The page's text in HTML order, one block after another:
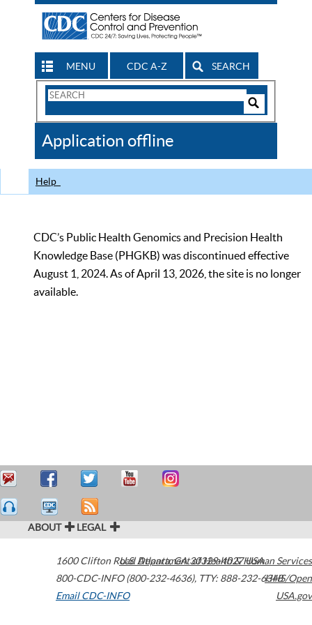
MENU CDC A-Z SEARCH
Search
CDC
Application offline
Help
CDC’s Public Health Genomics and Precision Health
Knowledge Base (PHGKB) was discontinued effective
August 1, 2024. As of April 13, 2026, the site is no longer
available.
ABOUT LEGAL
1600 Clifton Road Atlanta,GA30329-4027USA
800-CDC-INFO (800-232-4636), TTY: 888-232-6348
Email CDC-INFO
U.S. Department of Health & Human Services
HHS/Open
USA.gov